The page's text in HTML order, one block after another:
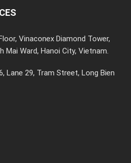
Vinaconex Diamond Tower,
Mai Ward, Hanoi City, Vietnam.
Lane 29, Tram Street, Long Bien